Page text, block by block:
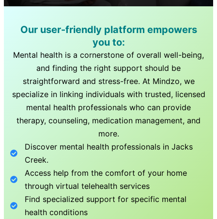
Our user-friendly platform empowers
you to:
Mental health is a cornerstone of overall well-being,
and finding the right support should be
straightforward and stress-free. At Mindzo, we
specialize in linking individuals with trusted, licensed
mental health professionals who can provide
therapy, counseling, medication management, and
more.
Discover mental health professionals inJacks
Creek.
Access help from the comfort of your home
through virtual telehealth services
Find specialized support for specific mental
health conditions